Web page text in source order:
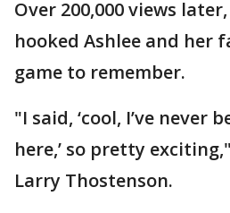
Over 200,000 views
hooked Ashlee and her
game to remember.
"I said, ‘cool, I’ve never
here,’ so pretty
Larry Thostenson.